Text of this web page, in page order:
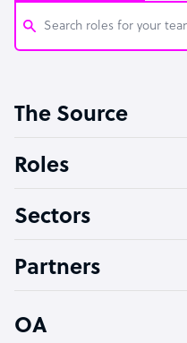
Software Developer
Technical Support Specialist
PPC Specialist
The Source
Roles
Sectors
Partners
OA